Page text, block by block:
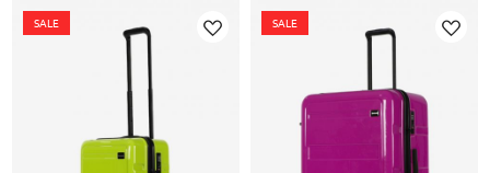
SALE Add to Wish List
SALE